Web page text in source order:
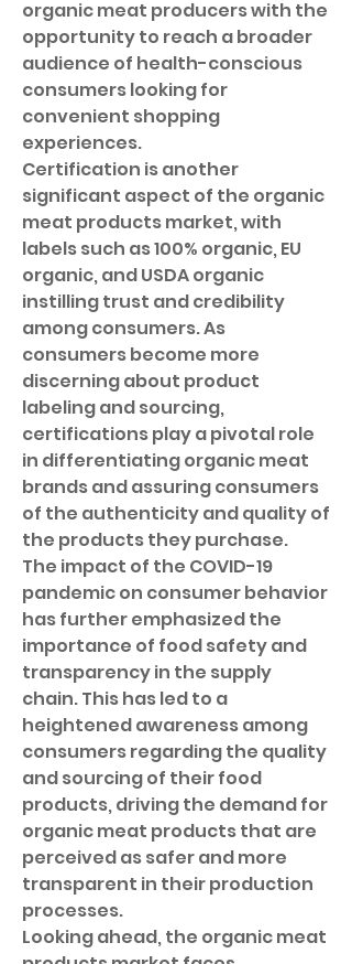
organic meat producers with the
opportunity to reach a broader
audience of health-conscious
consumers looking for
convenient shopping
experiences.
Certification is another
significant aspect of the organic
meat products market, with
labels such as 100% organic, EU
organic, and USDA organic
instilling trust and credibility
among consumers. As
consumers become more
discerning about product
labeling and sourcing,
certifications play a pivotal role
in differentiating organic meat
brands and assuring consumers
of the authenticity and quality of
the products they purchase.
The impact of the COVID-19
pandemic on consumer behavior
has further emphasized the
importance of food safety and
transparency in the supply
chain. This has led to a
heightened awareness among
consumers regarding the quality
and sourcing of their food
products, driving the demand for
organic meat products that are
perceived as safer and more
transparent in their production
processes.
Looking ahead, the organic meat